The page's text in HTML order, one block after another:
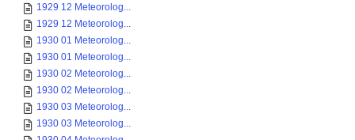
1929 12 Meteorolog...
1929 12 Meteorolog...
1930 01 Meteorolog...
1930 01 Meteorolog...
1930 02 Meteorolog...
1930 02 Meteorolog...
1930 03 Meteorolog...
1930 03 Meteorolog...